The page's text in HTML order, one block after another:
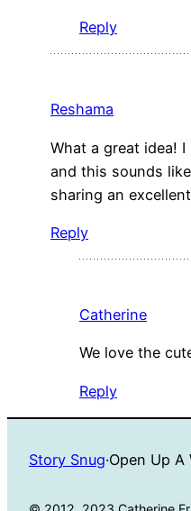
Reply
Reshama
What a great idea!
and this sounds
sharing an
Reply
Catherine
We love the
Reply
Story Snug·Open Up A